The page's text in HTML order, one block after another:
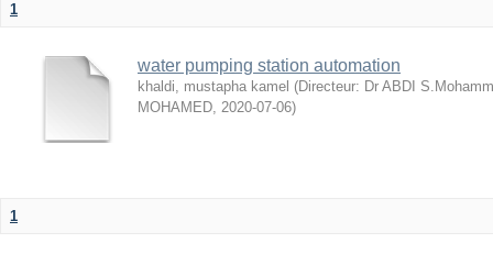
1
water pumping station automation
khaldi, mustapha kamel (Directeur: Dr ABDI
MOHAMED, 2020-07-06)
1